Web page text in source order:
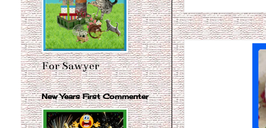
For Sawyer
New Years First Commenter